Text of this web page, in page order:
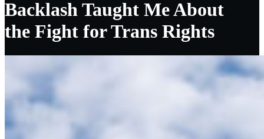
Backlash Taught Me About
the Fight for Trans Rights